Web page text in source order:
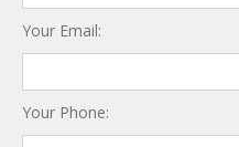
Your Email:
Your Phone: